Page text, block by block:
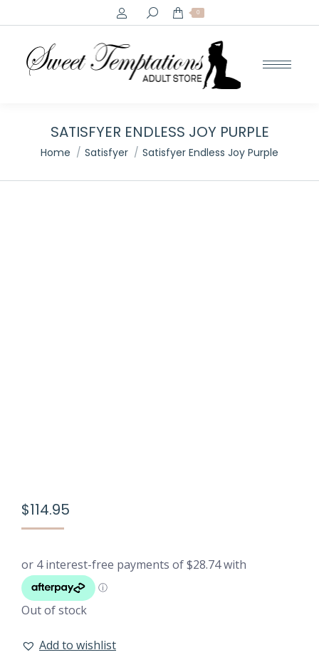
Search: 0
SATISFYER ENDLESS JOY PURPLE
You are here:
Home Satisfyer Satisfyer Endless Joy Purple
$114.95
Out of stock
Add to wishlist